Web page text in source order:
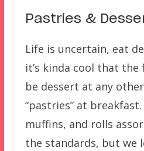
Pastries &
Life is uncertain, eat
it’s kinda cool that
be dessert at any
“pastries” at
muffins, and rolls
the standards, but we